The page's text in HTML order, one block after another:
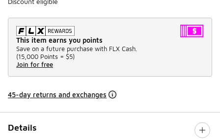
This item earns you points
Save on a future purchase with FLX Cash.
(15,000 Points = $5)
Join for free
45-day returns and exchanges
Details